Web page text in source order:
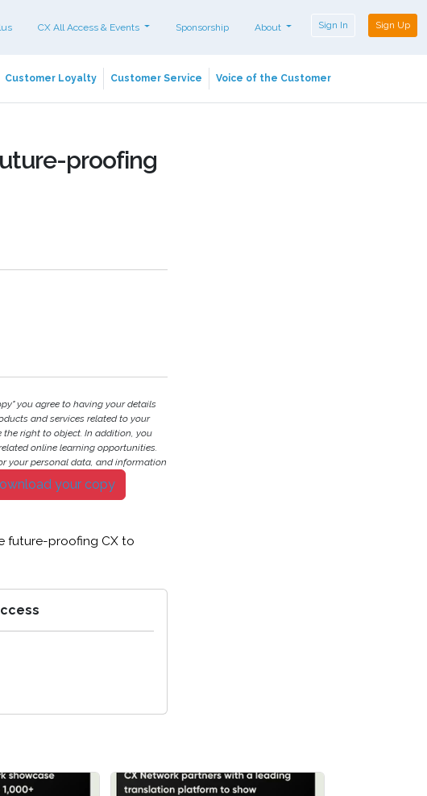
CX All Access & Events Sponsorship About Sign In Sign Up
Customer Loyalty Customer Service Voice of the Customer
proofing
you agree to having your details
and services related to your
the right to object. In addition, you
online learning opportunities.
your personal data, and information
your copy
future-proofing CX to